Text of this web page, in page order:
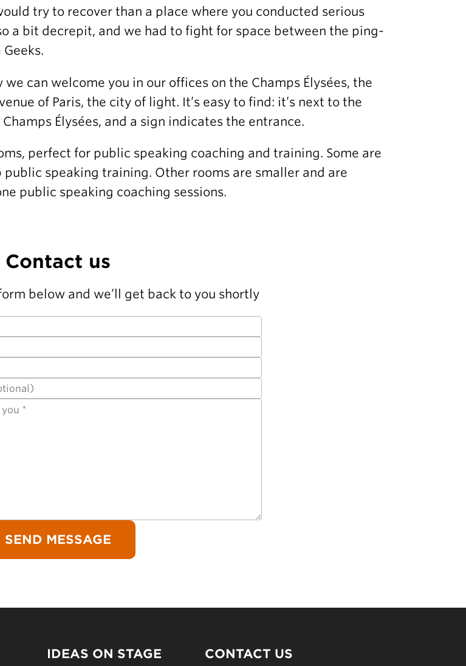
try to recover than a place where you conducted serious
a bit decrepit, and we had to fight for space between the ping-
we can welcome you in our offices on the Champs Élysées, the
of Paris, the city of light. It’s easy to find: it’s next to the
Élysées, and a sign indicates the entrance.
perfect for public speaking coaching and training. Some are
public speaking training. Other rooms are smaller and are
public speaking coaching sessions.
Contact us
below and we’ll get back to you shortly
IDEAS ON STAGE CONTACT US